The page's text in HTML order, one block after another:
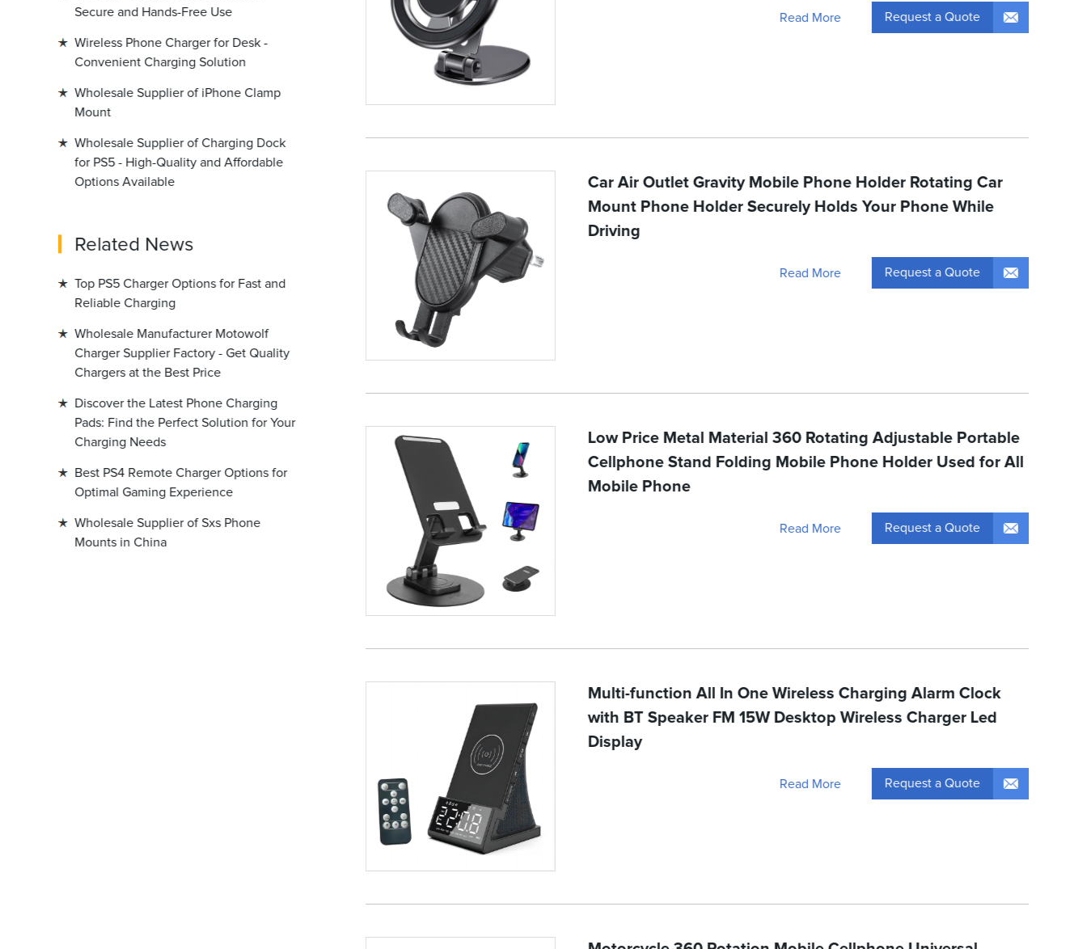
Secure and Hands-Free Use
Wireless Phone Charger for Desk -
Convenient Charging Solution
Wholesale Supplier of iPhone Clamp
Mount
Wholesale Supplier of Charging Dock
for PS5 - High-Quality and Affordable
Options Available
Related News
Top PS5 Charger Options for Fast and
Reliable Charging
Wholesale Manufacturer Motowolf
Charger Supplier Factory - Get Quality
Chargers at the Best Price
Discover the Latest Phone Charging
Pads: Find the Perfect Solution for Your
Charging Needs
Best PS4 Remote Charger Options for
Optimal Gaming Experience
Wholesale Supplier of Sxs Phone
Mounts in China
Read More Request a Quote
Car Air Outlet Gravity Mobile Phone Holder Rotating Car
Mount Phone Holder Securely Holds Your Phone While
Driving
Read More Request a Quote
Low Price Metal Material 360 Rotating Adjustable Portable
Cellphone Stand Folding Mobile Phone Holder Used for All
Mobile Phone
Read More Request a Quote
Multi-function All In One Wireless Charging Alarm Clock
with BT Speaker FM 15W Desktop Wireless Charger Led
Display
Read More Request a Quote